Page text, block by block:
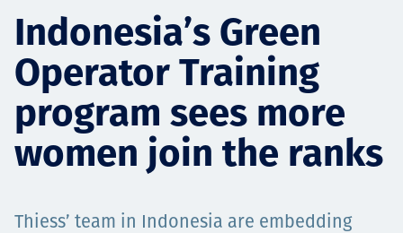
Sustainability
Services
Indonesia’s Green
Operator Training
program sees more
women join the ranks
Thiess’ team in Indonesia are embedding